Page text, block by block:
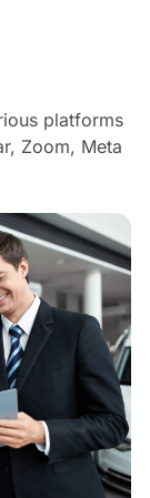
platforms
Zoom, Meta